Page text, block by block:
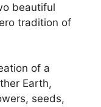
beautiful
tradition of
of a
Earth,
seeds,